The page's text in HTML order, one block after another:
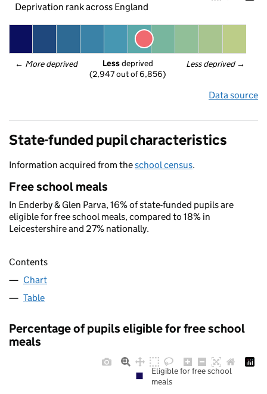
Deprivation rank across England
← More deprived Less deprived →
Less deprived
(2,947 out of 6,856)
Data source
State-funded pupil characteristics
Information acquired from theschool census.
Free school meals
In Enderby & Glen Parva, 16% of state-funded pupils are
eligible for free school meals, compared to 18% in
Leicestershire and 27% nationally.
Contents
Chart
Table
Percentage of pupils eligible for free school
meals
Eligible for free school
meals